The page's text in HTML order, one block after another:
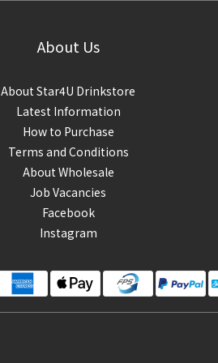
About Us
About Star4U Drinkstore
Latest Information
How to Purchase
Terms and Conditions
About Wholesale
Job Vacancies
Facebook
Instagram